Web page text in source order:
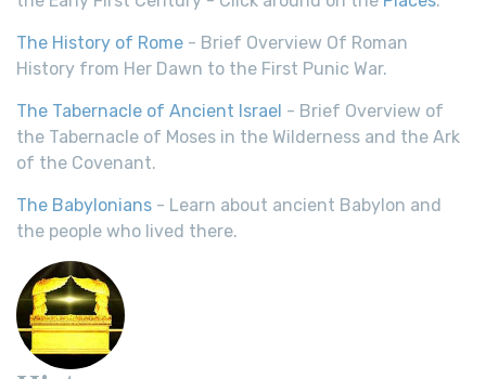
The History of Rome - Brief Overview Of Roman
History from Her Dawn to the First Punic War.
The Tabernacle of Ancient Israel - Brief Overview of
the Tabernacle of Moses in the Wilderness and the Ark
of the Covenant.
The Babylonians - Learn about ancient Babylon and
the people who lived there.